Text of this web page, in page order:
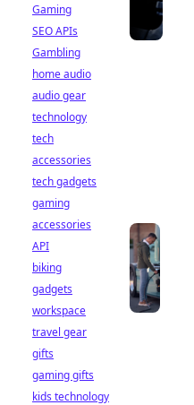
Gaming
SEO APIs
Gambling
home audio
audio gear
technology
tech
accessories
tech gadgets
gaming
accessories
API
biking
gadgets
workspace
travel gear
gifts
gaming gifts
kids technology